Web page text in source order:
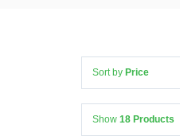
Sort by Price
Show 18 Products